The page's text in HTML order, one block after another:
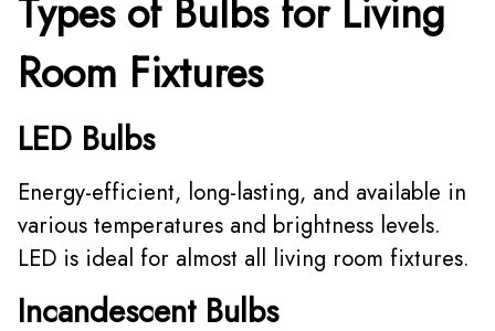
Types of Bulbs for Living
Room Fixtures
LED Bulbs
Energy-efficient, long-lasting, and available in
various temperatures and brightness levels.
LED is ideal for almost all living room fixtures.
Incandescent Bulbs